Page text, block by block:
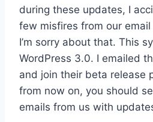
during these updates, I
few misfires from our
I’m sorry about that. This
WordPress 3.0. I emailed
and join their beta release
from now on, you should
emails from us with